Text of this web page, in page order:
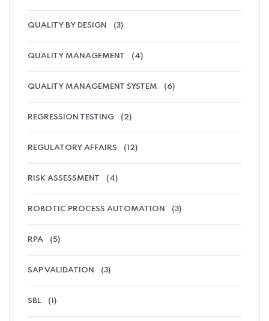
QUALITY BY DESIGN (3)
QUALITY MANAGEMENT (4)
QUALITY MANAGEMENT SYSTEM (6)
REGRESSION TESTING (2)
REGULATORY AFFAIRS (12)
RISK ASSESSMENT (4)
ROBOTIC PROCESS AUTOMATION (3)
RPA (5)
SAP VALIDATION (3)
SBL (1)